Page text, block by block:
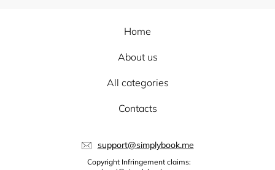
Home
About us
All categories
Contacts
support@simplybook.me
Copyright Infringement claims: